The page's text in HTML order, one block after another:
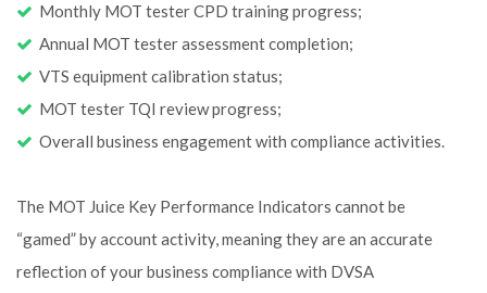
Monthly MOT tester CPD training progress;
Annual MOT tester assessment completion;
VTS equipment calibration status;
MOT tester TQI review progress;
Overall business engagement with compliance activities.
The MOT Juice Key Performance Indicators cannot be
“gamed” by account activity, meaning they are an accurate
reflection of your business compliance with DVSA